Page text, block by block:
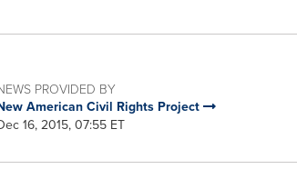
PROVIDED BY
American Civil Rights Project
16, 2015, 07:55 ET